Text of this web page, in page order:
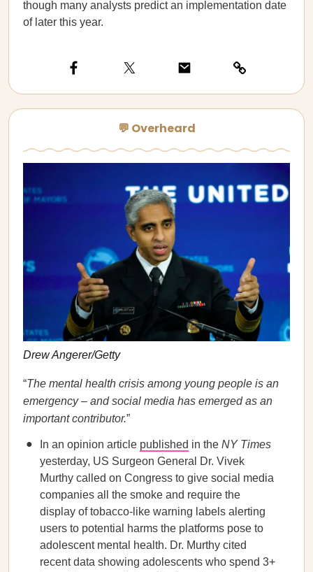
though many analysts predict an implementation date
of later this year.
💬 Overheard
Drew Angerer/Getty
“The mental health crisis among young people is an
emergency – and social media has emerged as an
important contributor.”
In an opinion article published in the NY Times
yesterday, US Surgeon General Dr. Vivek
Murthy called on Congress to give social media
companies all the smoke and require the
display of tobacco-like warning labels alerting
users to potential harms the platforms pose to
adolescent mental health. Dr. Murthy cited
recent data showing adolescents who spend 3+